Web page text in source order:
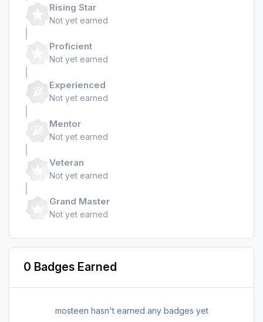
Rising Star
Not yet earned
Proficient
Not yet earned
Experienced
Not yet earned
Mentor
Not yet earned
Veteran
Not yet earned
Grand Master
Not yet earned
0 Badges Earned
mosteen hasn't earned any badges yet